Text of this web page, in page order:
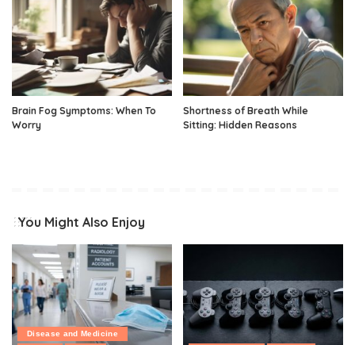
Brain Fog Symptoms: When To
Worry
Shortness of Breath While
Sitting: Hidden Reasons
You Might Also Enjoy
Disease and Medicine